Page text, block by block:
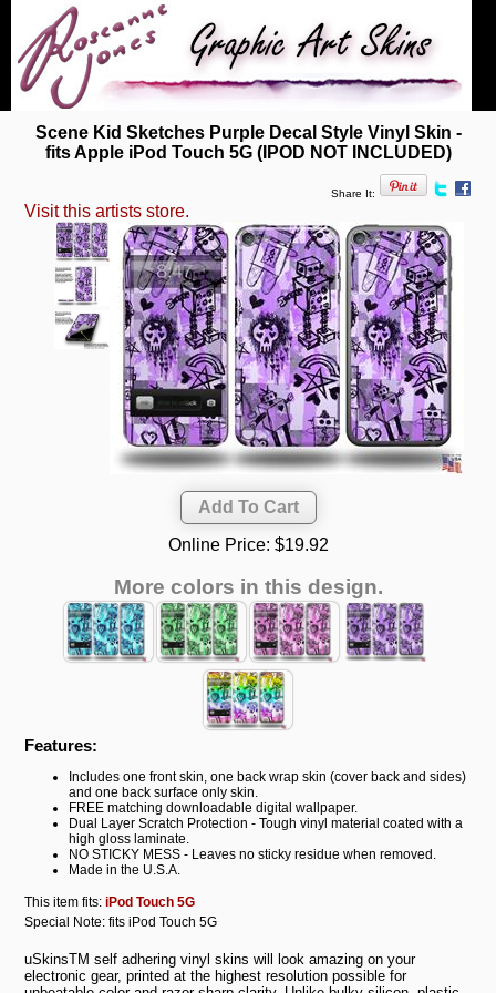
Scene Kid Sketches Purple Decal Style Vinyl Skin -
fits Apple iPod Touch 5G (IPOD NOT INCLUDED)
Share It:
Visit this artists store.
Online Price: $19.92
More colors in this design.
Features:
Includes one front skin, one back wrap skin (cover back and sides)
and one back surface only skin.
FREE matching downloadable digital wallpaper.
Dual Layer Scratch Protection - Tough vinyl material coated with a
high gloss laminate.
NO STICKY MESS - Leaves no sticky residue when removed.
Made in the U.S.A.
This item fits:iPod Touch 5G
Special Note: fits iPod Touch 5G
uSkinsTM self adhering vinyl skins will look amazing on your
electronic gear, printed at the highest resolution possible for